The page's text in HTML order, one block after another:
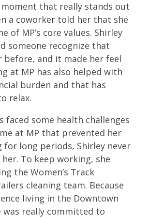
that really stands out
a coworker told her that she
of MP’s core values. Shirley
someone recognize that
before, and it made her feel
at MP has also helped with
burden and that has
relax.
faced some health challenges
at MP that prevented her
for long periods, Shirley never
To keep working, she
the Women’s Track
cleaning team. Because
living in the Downtown
was really committed to